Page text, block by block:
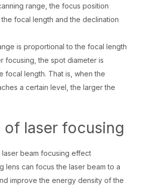
range, the focus position
focal length and the declination
is proportional to the focal length
focusing, the spot diameter is
focal length. That is, when the
a certain level, the larger the
of laser focusing
laser beam focusing effect
lens can focus the laser beam to a
improve the energy density of the